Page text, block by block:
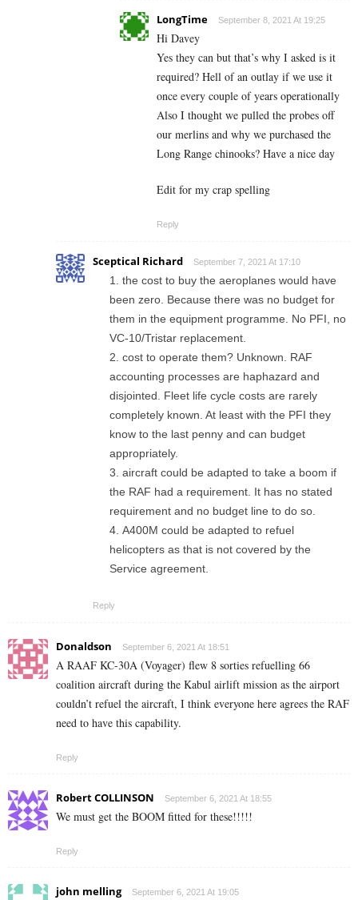
LongTime September 8, 2021 At 19:25
Hi Davey
Yes they can but that’s why I asked is it
required? Hell of an outlay if we use it
once every couple of years operationally
Also I thought we pulled the probes off
our merlins and why we purchased the
Long Range chinooks? Have a nice day
Edit for my crap spelling
Reply
Sceptical Richard September 7, 2021 At 17:10
the cost to buy the aeroplanes would have
been zero. Because there was no budget for
them in the equipment programme. No PFI, no
VC-10/Tristar replacement.
cost to operate them? Unknown. RAF
accounting processes are haphazard and
disjointed. Fleet life cycle costs are rarely
completely known. At least with the PFI they
know to the last penny and can budget
appropriately.
aircraft could be adapted to take a boom if
the RAF had a requirement. It has no stated
requirement and no budget line to do so.
A400M could be adapted to refuel
helicopters as that is not covered by the
Service agreement.
Reply
Donaldson September 6, 2021 At 18:51
A RAAF KC-30A (Voyager) flew 8 sorties refuelling 66
coalition aircraft during the Kabul airlift mission as the airport
couldn’t refuel the aircraft, I think everyone here agrees the RAF
need to have this capability.
Reply
Robert COLLINSON September 6, 2021 At 18:55
We must get the BOOM fitted for these!!!!!
Reply
john melling September 6, 2021 At 19:05